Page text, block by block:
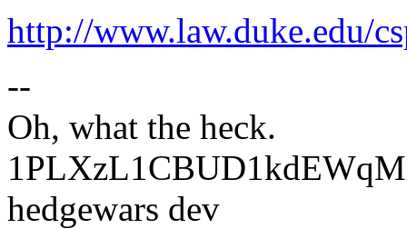
http://www.law.duke.edu/
--
Oh, what the heck.
hedgewars dev